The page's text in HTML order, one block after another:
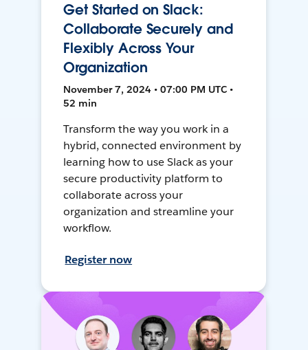
Get Started on Slack:
Collaborate Securely and
Flexibly Across Your
Organization
November 7, 2024 • 07:00 PM UTC •
52 min
Transform the way you work in a
hybrid, connected environment by
learning how to use Slack as your
secure productivity platform to
collaborate across your
organization and streamline your
workflow.
Register now